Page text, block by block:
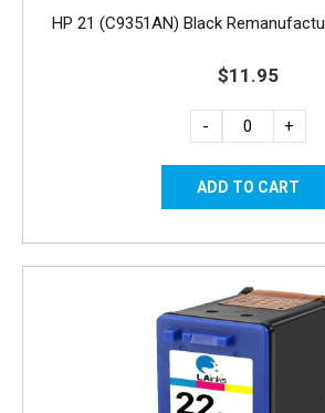
HP 21 (C9351AN) Black
$11.95
- +